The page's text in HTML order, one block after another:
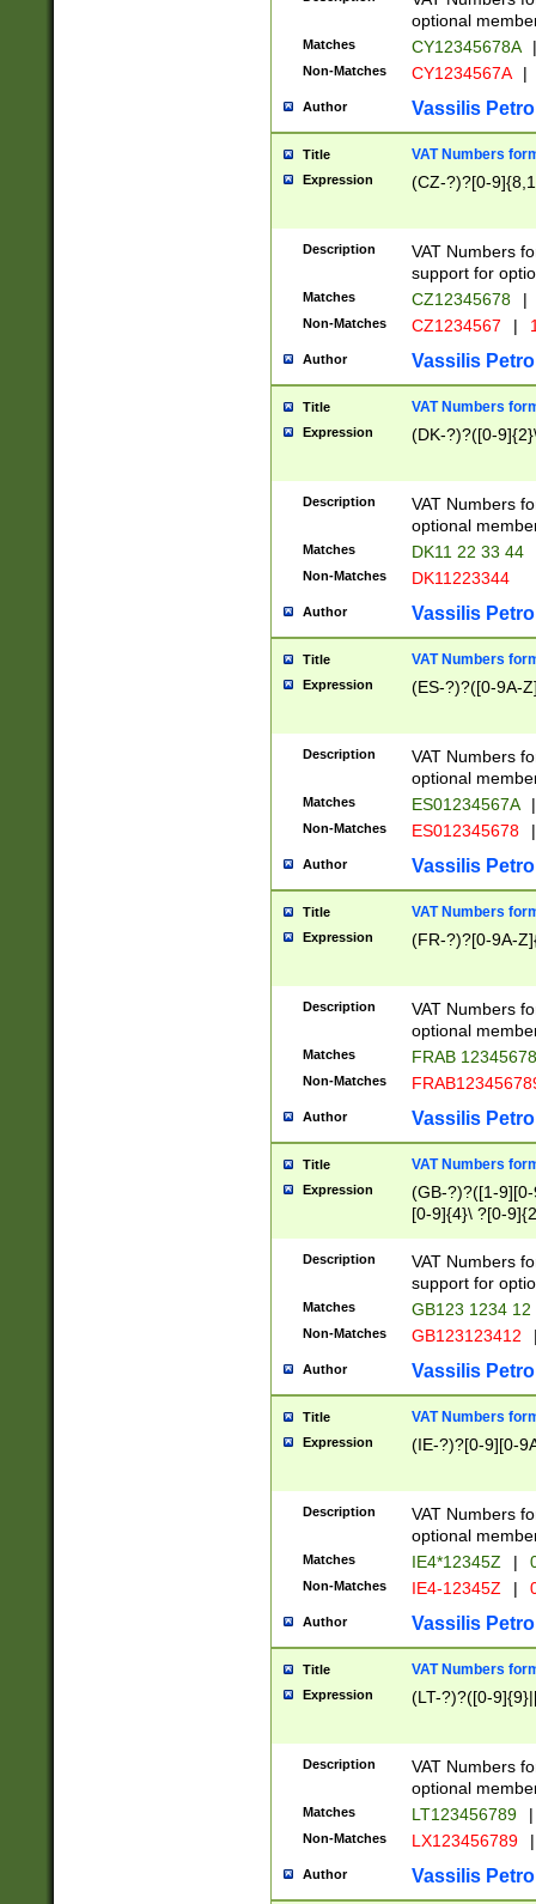
optional
Matches CY12345678A |
Non-Matches CY1234567A |
Author Vassilis
Title VAT Numbers
Expression (CZ-?)?[0-
Description
VAT Numbers
support for
Matches CZ12345678 |
Non-Matches CZ1234567 |
Author Vassilis
Title VAT Numbers
Expression (DK-?)?([0-
Description
VAT Numbers
optional
Matches DK11 22 33 44
Non-Matches DK11223344
Author Vassilis
Title VAT Numbers
Expression (ES-?)?([0-9A-
Description
VAT Numbers
optional
Matches ES01234567A |
Non-Matches ES012345678 |
Author Vassilis
Title VAT Numbers
Expression (FR-?)?[0-9A-
Description
VAT Numbers
optional
Matches FRAB
Non-Matches
Author Vassilis
Title VAT Numbers
Expression
(GB-?)?([1-
[0-9]{4}\ ?[0-
Description
VAT Numbers
support for
Matches GB123 1234 12
Non-Matches GB123123412
Author Vassilis
Title VAT Numbers
Expression (IE-?)?[0-9][0-
Description
VAT Numbers
optional
Matches IE4*12345Z |
Non-Matches IE4-12345Z |
Author Vassilis
Title VAT Numbers
Expression (LT-?)?([0-
Description
VAT Numbers
optional
Matches LT123456789 |
Non-Matches LX123456789 |
Author Vassilis